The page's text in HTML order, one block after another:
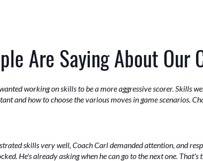
Are Saying About Our
working on skills to be a more aggressive scorer. Skills
and how to choose the various moves in game scenarios.
skills very well, Coach Carl demanded attention, and
He's already asking when he can go to the next one. That's